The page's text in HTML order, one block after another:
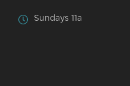
Sundays 11a